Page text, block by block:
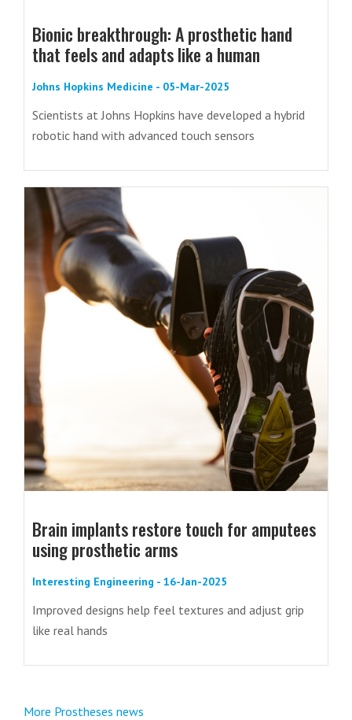
Bionic breakthrough: A prosthetic hand
that feels and adapts like a human
Johns Hopkins Medicine - 05-Mar-2025
Scientists at Johns Hopkins have developed a hybrid
robotic hand with advanced touch sensors
Brain implants restore touch for amputees
using prosthetic arms
Interesting Engineering - 16-Jan-2025
Improved designs help feel textures and adjust grip
like real hands
More Prostheses news